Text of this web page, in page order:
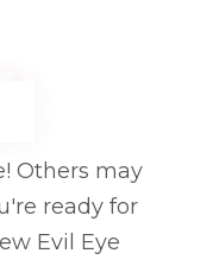
Others may
ready for
Evil Eye